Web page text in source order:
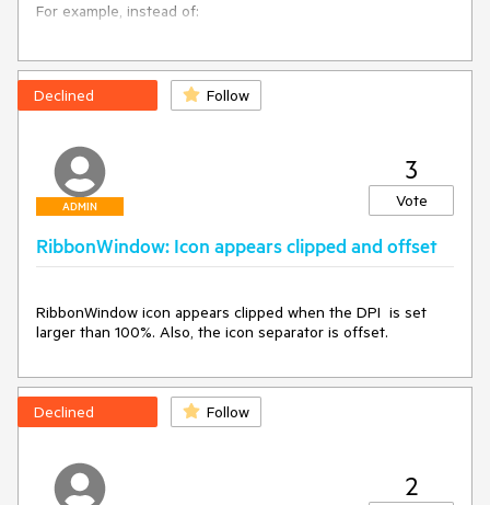
For example, instead of:
    <telerik:RadSpreadsheet x:Name="radSpreadsheet" />
</telerik:RadBusyIndicator>
<Grid>
Declined Follow
ADMIN
3
Vote
RibbonWindow: Icon appears clipped and offset
RibbonWindow icon appears clipped when the DPI  is set
larger than 100%. Also, the icon separator is offset.
Declined Follow
2